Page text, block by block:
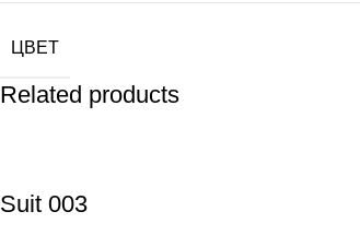
ЦВЕТ
Related products
Suit 003